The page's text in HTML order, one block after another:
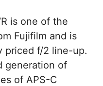
is one of the
Fujifilm and is
priced f/2 line-up.
generation of
of APS-C